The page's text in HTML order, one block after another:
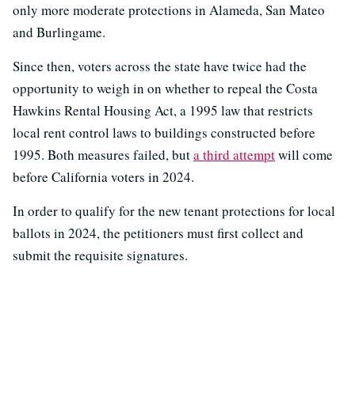
only more moderate protections in Alameda, San Mateo
and Burlingame.
Since then, voters across the state have twice had the
opportunity to weigh in on whether to repeal the Costa
Hawkins Rental Housing Act, a 1995 law that restricts
local rent control laws to buildings constructed before
1995. Both measures failed, buta third attemptwill come
before California voters in 2024.
In order to qualify for the new tenant protections for local
ballots in 2024, the petitioners must first collect and
submit the requisite signatures.